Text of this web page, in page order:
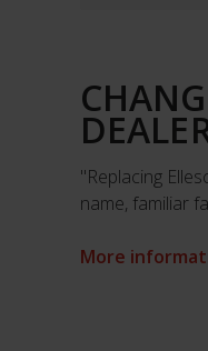
"Replacing
name, familiar
More